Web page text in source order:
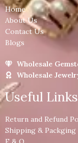
Home
About Us
Contact Us
Blogs
Wholesale
Wholesale
Useful Links
Return and Refund
Shipping & Packging